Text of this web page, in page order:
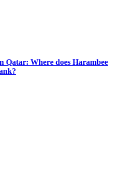
Qatar: Where does Harambee